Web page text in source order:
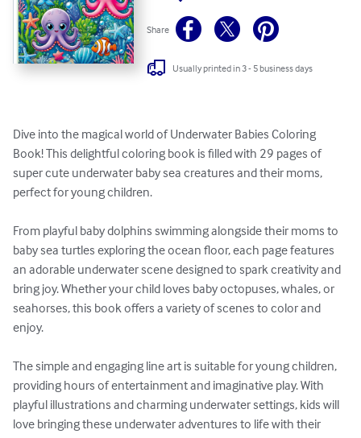
Share
Usually printed in 3 - 5 business days
Dive into the magical world of Underwater Babies Coloring
Book! This delightful coloring book is filled with 29 pages of
super cute underwater baby sea creatures and their moms,
perfect for young children.
From playful baby dolphins swimming alongside their moms to
baby sea turtles exploring the ocean floor, each page features
an adorable underwater scene designed to spark creativity and
bring joy. Whether your child loves baby octopuses, whales, or
seahorses, this book offers a variety of scenes to color and
enjoy.
The simple and engaging line art is suitable for young children,
providing hours of entertainment and imaginative play. With
playful illustrations and charming underwater settings, kids will
love bringing these underwater adventures to life with their